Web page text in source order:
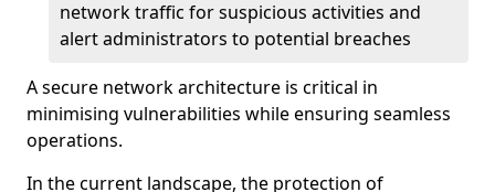
network traffic for suspicious activities and
alert administrators to potential breaches
A secure network architecture is critical in
minimising vulnerabilities while ensuring seamless
operations.
In the current landscape, the protection of